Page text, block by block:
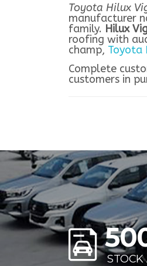
Toyota Hilux
manufacturer
family. Hilux
roofing with
champ, Toyota
Complete
customers in
STOCK